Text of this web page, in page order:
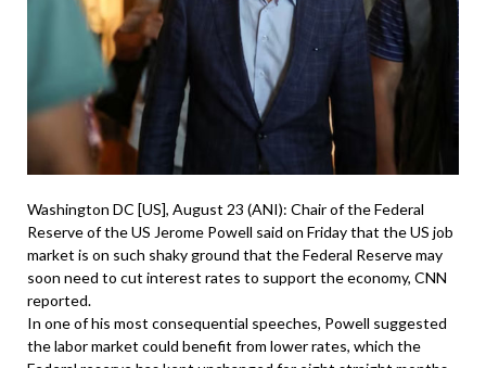
Washington DC [US], August 23 (ANI): Chair of the Federal
Reserve of the US Jerome Powell said on Friday that the US job
market is on such shaky ground that the Federal Reserve may
soon need to cut interest rates to support the economy, CNN
reported.
In one of his most consequential speeches, Powell suggested
the labor market could benefit from lower rates, which the